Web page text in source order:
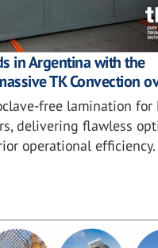
in Argentina with the
TK Convection
free lamination for
delivering flawless
operational efficiency.